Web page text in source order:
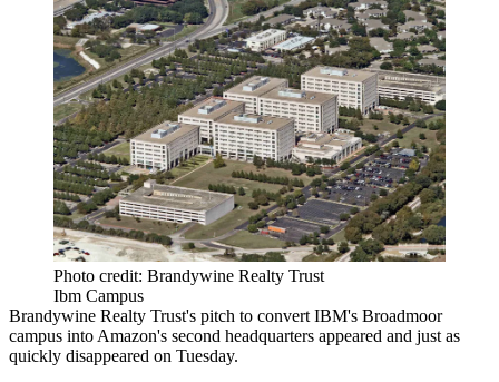
Photo credit: Brandywine Realty Trust
Ibm Campus
Brandywine Realty Trust's pitch to convert IBM's Broadmoor
campus into Amazon's second headquarters appeared and just as
quickly disappeared on Tuesday.